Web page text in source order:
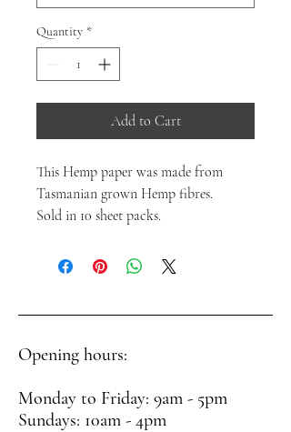
Quantity *
Add to Cart
This Hemp paper was made from
Tasmanian grown Hemp fibres.
Sold in 10 sheet packs.
Opening hours:
Monday to Friday: 9am - 5pm
Sundays: 10am - 4pm